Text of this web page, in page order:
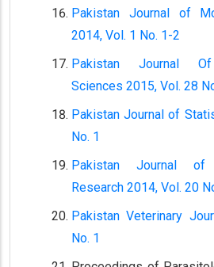
Pakistan Journal of
2014, Vol. 1 No. 1-2
Pakistan Journal Of
Sciences 2015, Vol. 28
Pakistan Journal of
No. 1
Pakistan Journal of
Research 2014, Vol. 20
Pakistan Veterinary
No. 1